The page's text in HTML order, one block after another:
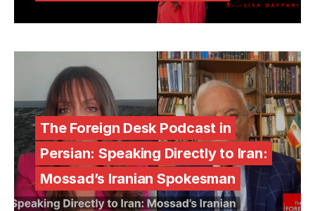
The Foreign Desk Podcast in
Persian: Speaking Directly to Iran:
Mossad’s Iranian Spokesman